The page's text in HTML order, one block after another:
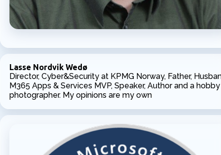
Lasse Nordvik Wedø
Director, Cyber&Security at KPMG Norway, Father,
M365 Apps & Services MVP, Speaker, Author and a hobby
photographer. My opinions are my own